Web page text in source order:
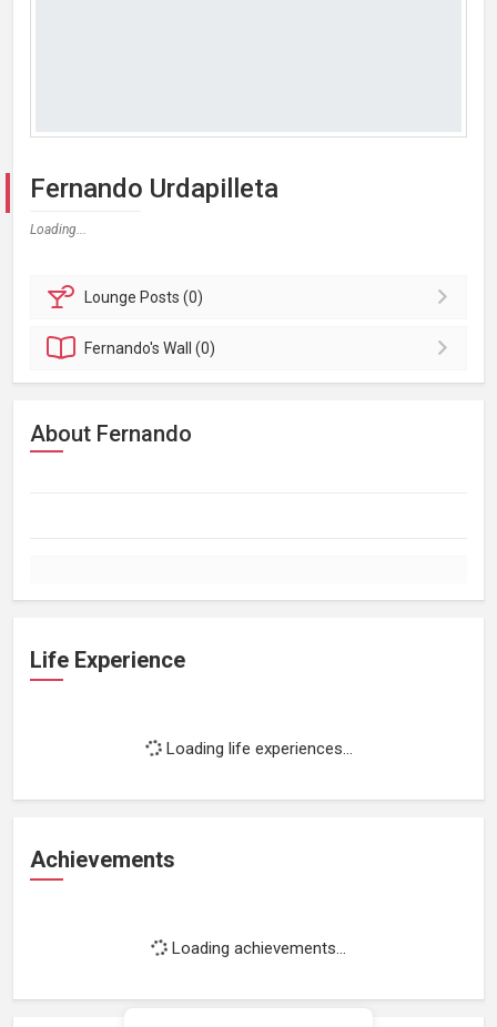
Fernando Urdapilleta
Loading...
Lounge Posts (0)
Fernando'sWall (0)
About Fernando
Life Experience
Loading life experiences...
Achievements
Loading achievements...